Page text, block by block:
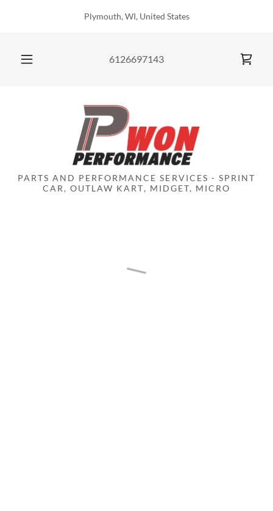
Plymouth, WI, United States
6126697143
PARTS AND PERFORMANCE SERVICES - SPRINT
CAR, OUTLAW KART, MIDGET, MICRO